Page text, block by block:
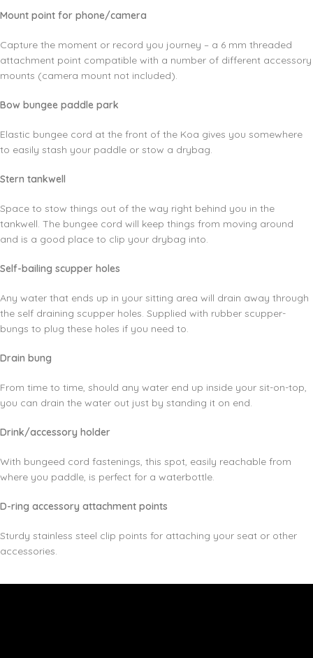
Mount point for phone/camera
Capture the moment or record you journey – a 6 mm threaded
attachment point compatible with a number of different accessory
mounts (camera mount not included).
Bow bungee paddle park
Elastic bungee cord at the front of the Koa gives you somewhere
to easily stash your paddle or stow a drybag.
Stern tankwell
Space to stow things out of the way right behind you in the
tankwell. The bungee cord will keep things from moving around
and is a good place to clip your drybag into.
Self-bailing scupper holes
Any water that ends up in your sitting area will drain away through
the self draining scupper holes. Supplied with rubber scupper-
bungs to plug these holes if you need to.
Drain bung
From time to time, should any water end up inside your sit-on-top,
you can drain the water out just by standing it on end.
Drink/accessory holder
With bungeed cord fastenings, this spot, easily reachable from
where you paddle, is perfect for a waterbottle.
D-ring accessory attachment points
Sturdy stainless steel clip points for attaching your seat or other
accessories.